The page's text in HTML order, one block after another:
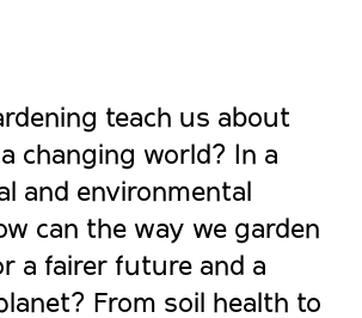
teach us about
changing world? In a
and environmental
can the way we garden
a fairer future and a
From soil health to